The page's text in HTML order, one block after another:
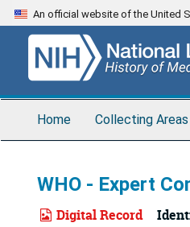
Skip
to
content
An official website of the United
Home Collecting Areas
WHO - Expert
Digital Record